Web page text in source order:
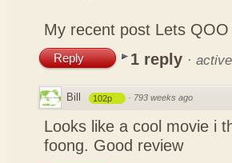
My recent post Lets QOO
Reply 1 reply ·
Bill 102p · 793 weeks ago
Looks like a cool movie i
foong. Good review